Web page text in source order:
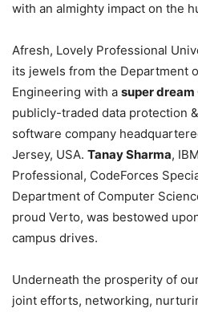
with an almighty impact on the
Afresh, Lovely Professional
its jewels from the Department
Engineering with a super dream
publicly-traded data protection
software company
Jersey, USA. Tanay Sharma,
Professional, CodeForces
Department of Computer
proud Verto, was bestowed
campus drives.
Underneath the prosperity of
joint efforts, networking,